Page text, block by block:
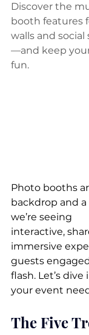
Discover the
booth features
walls and
—and keep
fun.
Photo booths
backdrop and a
we’re seeing
interactive,
immersive
guests
flash. Let’s
your event
The Five